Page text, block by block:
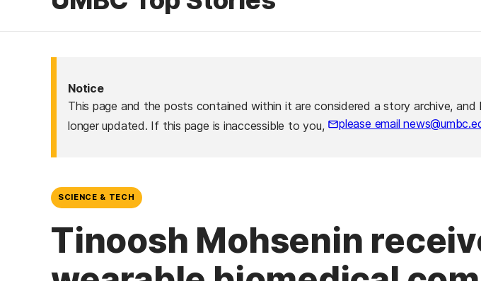
Notice
This page and the posts contained within it are considered a story archive,
longer updated. If this page is inaccessible to you,
please email
SCIENCE & TECH
Tinoosh Mohsenin